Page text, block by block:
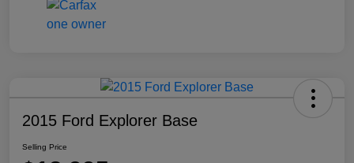
2015 Ford Explorer Base
Selling Price